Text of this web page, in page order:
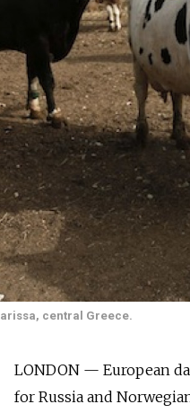
central Greece.
LONDON — European
for Russia and